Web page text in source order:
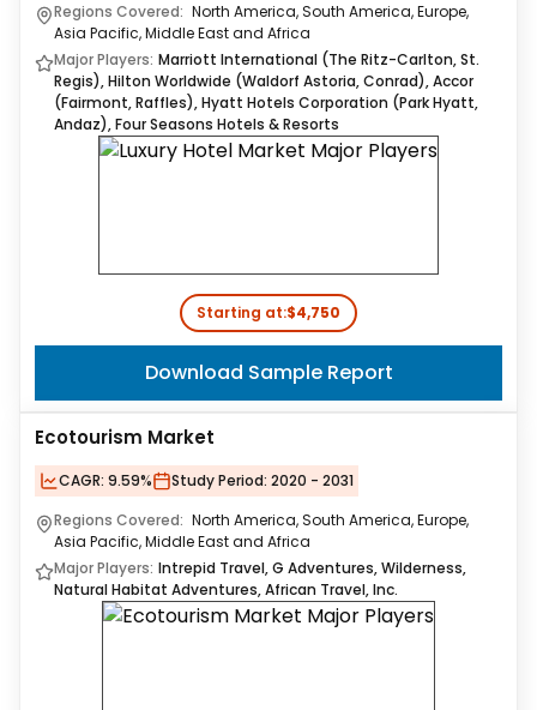
Regions Covered: North America, South America, Europe,
Asia Pacific, Middle East and Africa
Major Players: Marriott International (The Ritz-Carlton, St.
Regis), Hilton Worldwide (Waldorf Astoria, Conrad), Accor
(Fairmont, Raffles), Hyatt Hotels Corporation (Park Hyatt,
Andaz), Four Seasons Hotels & Resorts
Starting at:$4,750
Download Sample Report
Ecotourism Market
CAGR: 9.59% Study Period: 2020 - 2031
Regions Covered: North America, South America, Europe,
Asia Pacific, Middle East and Africa
Major Players: Intrepid Travel, G Adventures, Wilderness,
Natural Habitat Adventures, African Travel, Inc.